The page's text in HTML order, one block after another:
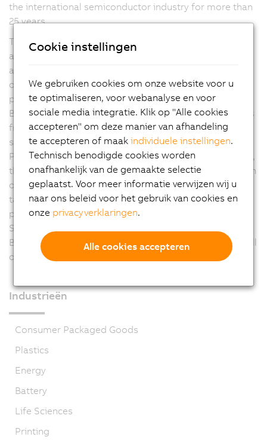
the international semiconductor industry for more than
25 years.
The company's Salzburg subsidiary focuses on the final
assembly and comprehensive testing of the machines
and systems. Flexibility as well as the highest demands
on quality and reliability led SEMITOOL to B&R, whose
products are now being used in a variety of ways. With
B&R Industrial PCs from the APC series and servo drives
from the ACOPOS family, SEMITOOL profits from
sophisticated and scalable technology. The use of
POWERLINK as the system bus reduces machine wiring,
thus allowing a clean control cabinet design. Integration
of safety functions will be able to further simplify this
task in the future. Through the development and
production of an in-house product series at the
Salzburg location for a new semiconductor process,
B&R technology is being used in SEMITOOL machines all
over the world.
Industrieën
Consumer Packaged Goods
Plastics
Energy
Battery
Life Sciences
Printing
Cookie instellingen
We gebruiken cookies om onze website voor u
te optimaliseren, voor webanalyse en voor
sociale media integratie. Klik op "Alle cookies
accepteren" om deze manier van afhandeling
te accepteren of maakindividuele instellingen.
Technisch benodigde cookies worden
onafhankelijk van de gemaakte selectie
geplaatst. Voor meer informatie verwijzen wij u
naar ons beleid voor het gebruik van cookies en
onze privacyverklaringen.
Alle cookies accepteren